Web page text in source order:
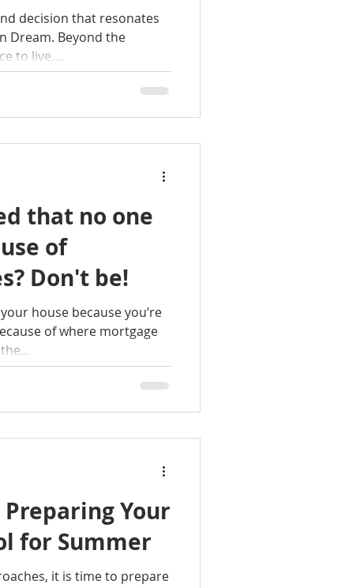
decision that resonates
Dream. Beyond the
to live,...
that no one
of
Don't be!
house because you’re
of where mortgage
Preparing Your
for Summer
it is time to prepare